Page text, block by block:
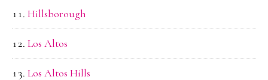
Hillsborough
Los Altos
Los Altos Hills